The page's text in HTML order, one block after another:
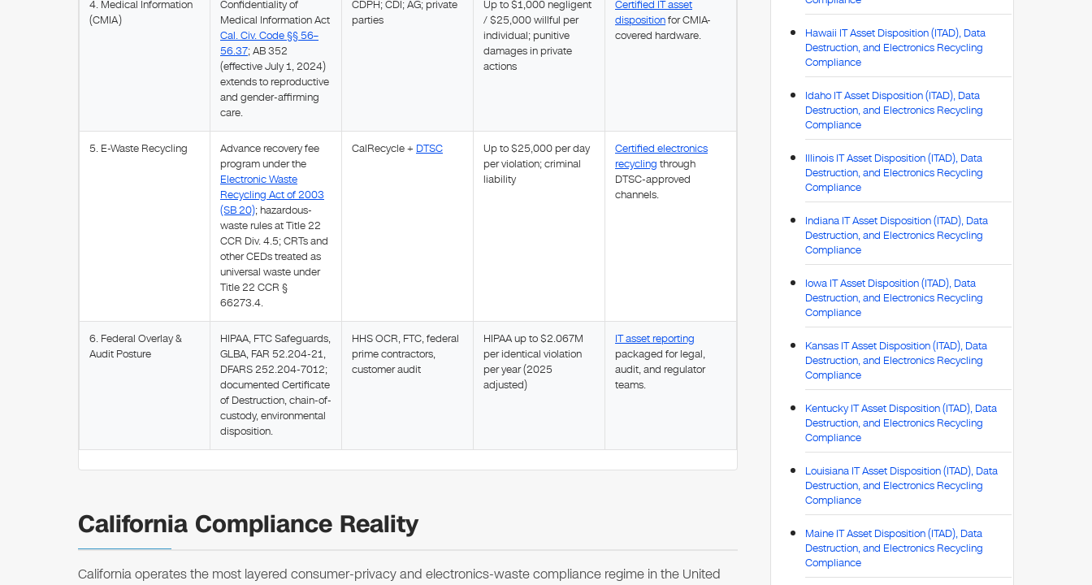
4. Medical Information
(CMIA)
Confidentiality of
Medical Information Act
Cal. Civ. Code §§ 56–
56.37; AB 352
(effective July 1, 2024)
extends to reproductive
and gender-affirming
care.
CDPH; CDI; AG; private
parties
Up to $1,000 negligent
/ $25,000 willful per
individual; punitive
damages in private
actions
Certified IT asset
dispositionfor CMIA-
covered hardware.
5. E-Waste Recycling
Advance recovery fee
program under the
Electronic Waste
Recycling Act of 2003
(SB 20); hazardous-
waste rules at Title 22
CCR Div. 4.5; CRTs and
other CEDs treated as
universal waste under
Title 22 CCR §
66273.4.
CalRecycle + DTSC
Up to $25,000 per day
per violation; criminal
liability
Certified electronics
recycling through
DTSC-approved
channels.
6. Federal Overlay &
Audit Posture
HIPAA, FTC Safeguards,
GLBA, FAR 52.204-21,
DFARS 252.204-7012;
documented Certificate
of Destruction, chain-of-
custody, environmental
disposition.
HHS OCR, FTC, federal
prime contractors,
customer audit
HIPAA up to $2.067M
per identical violation
per year (2025
adjusted)
IT asset reporting
packaged for legal,
audit, and regulator
teams.
California Compliance Reality
California operates the most layered consumer-privacy and electronics-waste compliance regime in the United
Hawaii IT Asset Disposition (ITAD), Data
Destruction, and Electronics Recycling
Compliance
Idaho IT Asset Disposition (ITAD), Data
Destruction, and Electronics Recycling
Compliance
Illinois IT Asset Disposition (ITAD), Data
Destruction, and Electronics Recycling
Compliance
Indiana IT Asset Disposition (ITAD), Data
Destruction, and Electronics Recycling
Compliance
Iowa IT Asset Disposition (ITAD), Data
Destruction, and Electronics Recycling
Compliance
Kansas IT Asset Disposition (ITAD), Data
Destruction, and Electronics Recycling
Compliance
Kentucky IT Asset Disposition (ITAD), Data
Destruction, and Electronics Recycling
Compliance
Louisiana IT Asset Disposition (ITAD), Data
Destruction, and Electronics Recycling
Compliance
Maine IT Asset Disposition (ITAD), Data
Destruction, and Electronics Recycling
Compliance